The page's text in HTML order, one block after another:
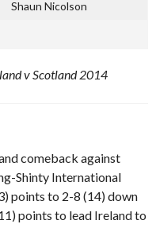
Shaun Nicolson
v Scotland 2014
comeback against
Shinty International
points to 2-8 (14) down
points to lead Ireland to